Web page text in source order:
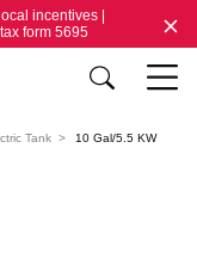
incentives |
form 5695
Tank
10 Gal/5.5 KW